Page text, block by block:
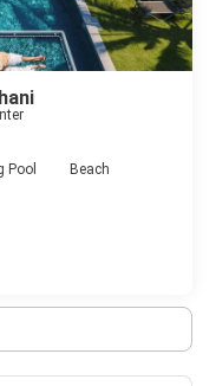
Pool
Beach